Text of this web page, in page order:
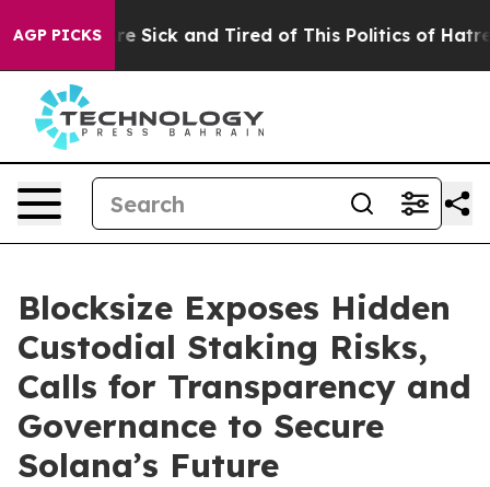
AGP PICKSAre Sick and Tired of This Politics of Hatred”
Blocksize Exposes Hidden
Custodial Staking Risks,
Calls for Transparency and
Governance to Secure
Solana’s Future